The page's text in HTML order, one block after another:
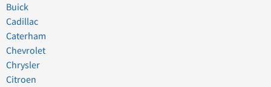
Buick
Cadillac
Caterham
Chevrolet
Chrysler
Citroen